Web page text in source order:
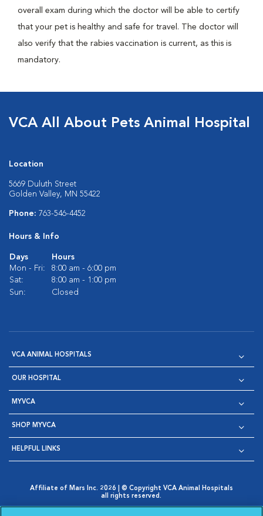
overall exam during which the doctor will be able to certify
that your pet is healthy and safe for travel. The doctor will
also verify that the rabies vaccination is current, as this is
mandatory.
VCA All About Pets Animal Hospital
Location
5669 Duluth Street
Golden Valley, MN 55422
Phone: 763-546-4452
Hours & Info
Days
Hours
Mon - Fri:
8:00 am - 6:00 pm
Sat:
8:00 am - 1:00 pm
Sun:
Closed
VCA ANIMAL HOSPITALS
OUR HOSPITAL
MYVCA
SHOP MYVCA
HELPFUL LINKS
Affiliate of Mars Inc. 2026 | © Copyright VCA Animal Hospitals
all rights reserved.